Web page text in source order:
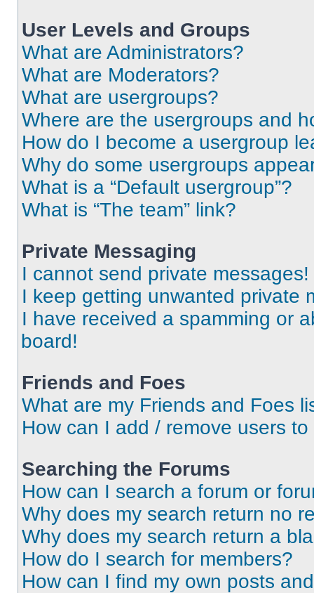
User Levels and Groups
What are Administrators?
What are Moderators?
What are usergroups?
Where are the usergroups and
How do I become a usergroup
Why do some usergroups
What is a “Default usergroup”?
What is “The team” link?
Private Messaging
I cannot send private messages!
I keep getting unwanted private
I have received a spamming or
board!
Friends and Foes
What are my Friends and Foes
How can I add / remove users
Searching the Forums
How can I search a forum or
Why does my search return no
Why does my search return a
How do I search for members?
How can I find my own posts